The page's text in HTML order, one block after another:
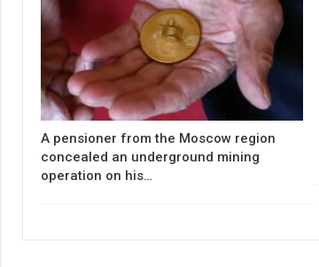
A pensioner from the Moscow region
concealed an underground mining
operation on his…